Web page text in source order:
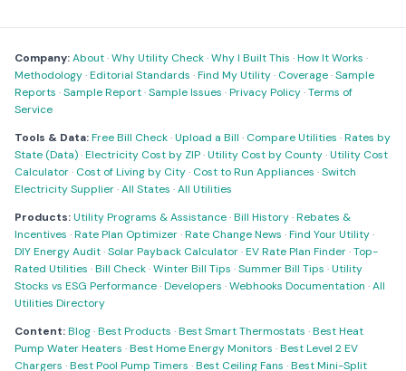
Company:About·Why Utility Check·Why I Built This ·How It Works ·
Methodology·Editorial Standards ·Find My Utility· Coverage·Sample
Reports ·Sample Report·Sample Issues ·Privacy Policy·Terms of
Service
Tools & Data:Free Bill Check·Upload a Bill · Compare Utilities ·Rates by
State (Data)·Electricity Cost by ZIP·Utility Cost by County·Utility Cost
Calculator· Cost of Living by City· Cost to Run Appliances ·Switch
Electricity Supplier·All States ·All Utilities
Products:Utility Programs & Assistance·Bill History·Rebates &
Incentives ·Rate Plan Optimizer·Rate Change News ·Find Your Utility·
DIY Energy Audit·Solar Payback Calculator·EV Rate Plan Finder·Top-
Rated Utilities ·Bill Check·Winter Bill Tips ·Summer Bill Tips ·Utility
Stocks vs ESG Performance·Developers ·Webhooks Documentation ·All
Utilities Directory
Content:Blog·Best Products ·Best Smart Thermostats ·Best Heat
Pump Water Heaters ·Best Home Energy Monitors ·Best Level 2 EV
Chargers ·Best Pool Pump Timers ·Best Ceiling Fans ·Best Mini-Split